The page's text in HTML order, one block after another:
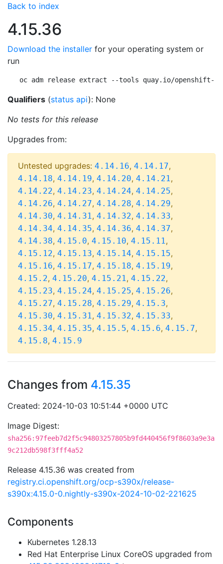
Back to index
4.15.36
Download the installer for your operating system or
run
oc adm release extract --tools quay.io/openshift-
Qualifiers (status api): None
No tests for this release
Upgrades from:
Untested upgrades: 4.14.16, 4.14.17,
4.14.18, 4.14.19, 4.14.20, 4.14.21,
4.14.22, 4.14.23, 4.14.24, 4.14.25,
4.14.26, 4.14.27, 4.14.28, 4.14.29,
4.14.30, 4.14.31, 4.14.32, 4.14.33,
4.14.34, 4.14.35, 4.14.36, 4.14.37,
4.14.38, 4.15.0, 4.15.10, 4.15.11,
4.15.12, 4.15.13, 4.15.14, 4.15.15,
4.15.16, 4.15.17, 4.15.18, 4.15.19,
4.15.2, 4.15.20, 4.15.21, 4.15.22,
4.15.23, 4.15.24, 4.15.25, 4.15.26,
4.15.27, 4.15.28, 4.15.29, 4.15.3,
4.15.30, 4.15.31, 4.15.32, 4.15.33,
4.15.34, 4.15.35, 4.15.5, 4.15.6, 4.15.7,
4.15.8, 4.15.9
Changes from 4.15.35
Created: 2024-10-03 10:51:44 +0000 UTC
Image Digest:
sha256:97feeb7d2f5c94803257805b9fd440456f9f8603a9e3a
9c212db598f3fff4a52
Release 4.15.36 was created from
registry.ci.openshift.org/ocp-s390x/release-
s390x:4.15.0-0.nightly-s390x-2024-10-02-221625
Components
Kubernetes 1.28.13
Red Hat Enterprise Linux CoreOS upgraded from